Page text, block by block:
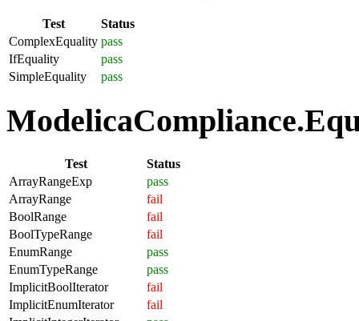
Test
Status
ComplexEquality pass
IfEquality
pass
SimpleEquality
pass
Test
Status
ArrayRangeExp
pass
ArrayRange
fail
BoolRange
fail
BoolTypeRange
fail
EnumRange
pass
EnumTypeRange
pass
ImplicitBoolIterator
fail
ImplicitEnumIterator
fail